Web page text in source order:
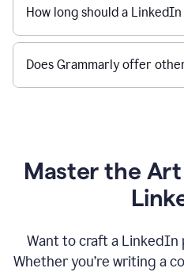
How long should a
Does Grammarly offer
Master the
Want to craft a
Whether you’re writing a